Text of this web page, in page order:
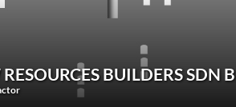
BUILDERS SDN